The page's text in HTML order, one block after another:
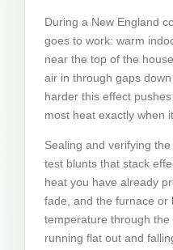
During a New England
goes to work: warm
near the top of the
air in through gaps
harder this effect
most heat exactly when
Sealing and verifying
test blunts that stack
heat you have already
fade, and the furnace or
temperature through
running flat out and